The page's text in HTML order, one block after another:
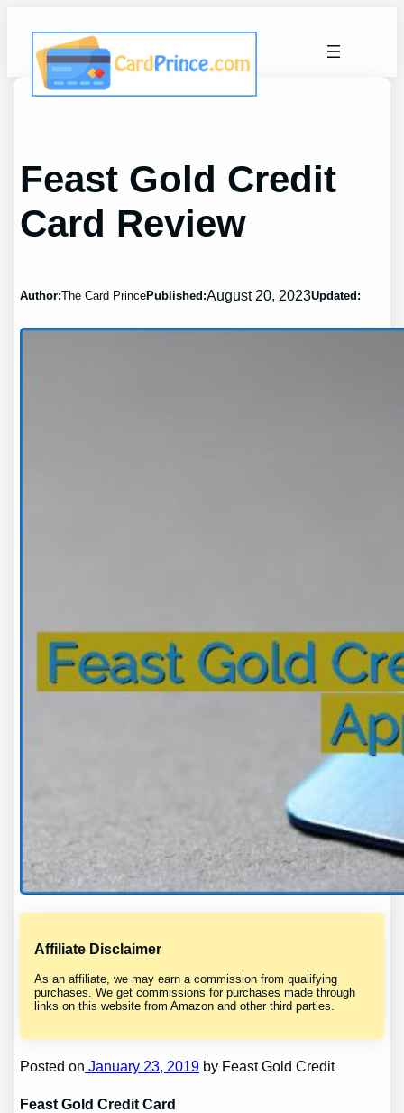
content
Feast Gold Credit
Card Review
Author:The Card PrincePublished:August 20, 2023Updated:
Affiliate Disclaimer
As an affiliate, we may earn a commission from qualifying
purchases. We get commissions for purchases made through
links on this website from Amazon and other third parties.
Posted on January 23, 2019 by Feast Gold Credit
Feast Gold Credit Card